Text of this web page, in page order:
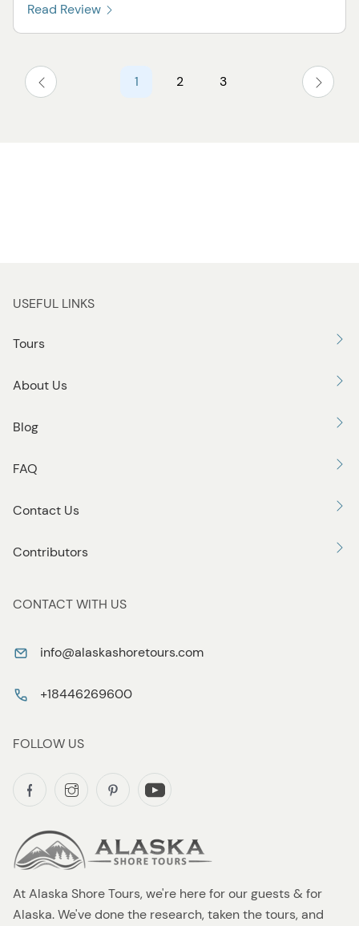
Read Review
1 2 3
At Alaska Shore Tours, we're here for our guests & for
Alaska. We've done the research, taken the tours, and
USEFUL LINKS
Tours
About Us
Blog
FAQ
Contact Us
Contributors
CONTACT WITH US
info@alaskashoretours.com
+18446269600
FOLLOW US